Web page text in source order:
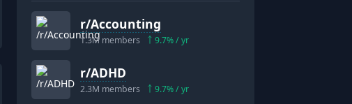
r/Accounting
1.3M members 9.7% / yr
r/ADHD
2.3M members 9.7% / yr